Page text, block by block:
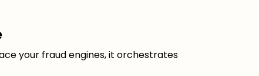
your fraud engines, it orchestrates